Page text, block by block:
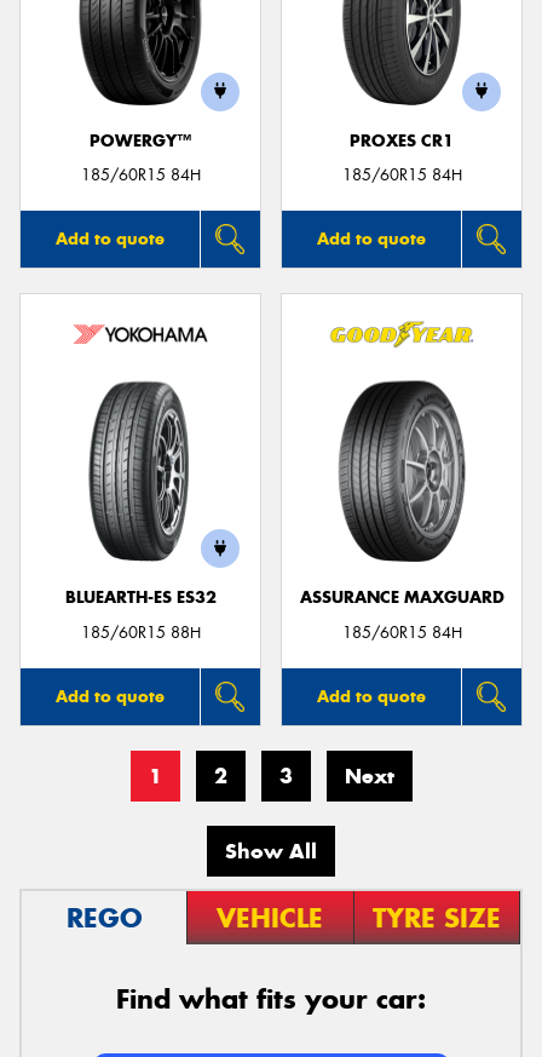
POWERGY™
185/60R15 84H
Add to quote
PROXES CR1
185/60R15 84H
Add to quote
BLUEARTH-ES ES32
185/60R15 88H
Add to quote
ASSURANCE MAXGUARD
185/60R15 84H
Add to quote
1 2 3 Next
Show All
REGO VEHICLE TYRE SIZE
Find what fits your car: